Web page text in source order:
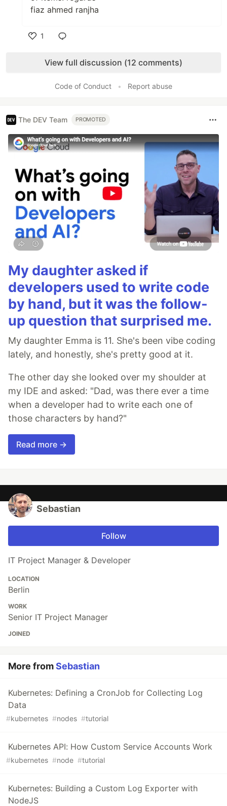
fiaz ahmed ranjha
1
View full discussion (12 comments)
Code of Conduct • Report abuse
The DEV Team PROMOTED
My daughter asked if
developers used to write code
by hand, but it was the follow-
up question that surprised me.
My daughter Emma is 11. She's been vibe coding
lately, and honestly, she's pretty good at it.
The other day she looked over my shoulder at
my IDE and asked: "Dad, was there ever a time
when a developer had to write each one of
those characters by hand?"
Read more →
Sebastian
Follow
IT Project Manager & Developer
LOCATION
Berlin
WORK
Senior IT Project Manager
JOINED
More fromSebastian
Kubernetes: Defining a CronJob for Collecting Log
Data
#kubernetes #nodes #tutorial
Kubernetes API: How Custom Service Accounts Work
#kubernetes #node #tutorial
Kubernetes: Building a Custom Log Exporter with
NodeJS